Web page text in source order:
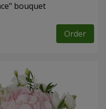
bouquet
Order